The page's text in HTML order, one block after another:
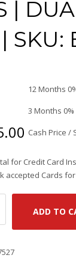
|
SKU:
12 Months
3 Months
Cash Price /
for Credit Card
accepted Cards
ADD TO